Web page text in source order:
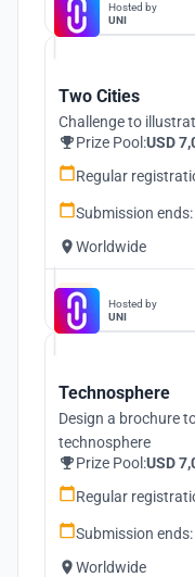
Hosted by
UNI
Two Cities
Challenge to
Prize Pool:USD
Regular
Submission ends:
Worldwide
Hosted by
UNI
Technosphere
Design a brochure
technosphere
Prize Pool:USD
Regular
Submission ends:
Worldwide